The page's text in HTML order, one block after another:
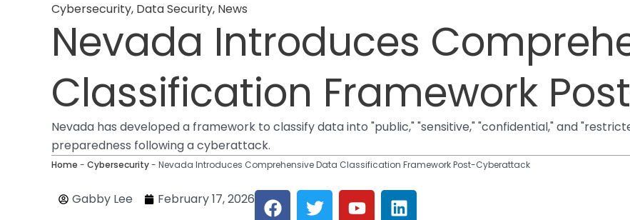
Cybersecurity, Data Security, News
Nevada Introduces
Classification Framework
Nevada has developed a framework to classify data into "public," "sensitive," "confidential," and
preparedness following a cyberattack.
Home - Cybersecurity- Nevada Introduces Comprehensive Data Classification Framework Post-Cyberattack
Gabby Lee February 17, 2026 F T Y L